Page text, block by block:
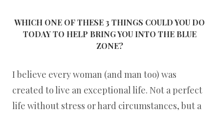
WHICH ONE OF THESE 3 THINGS COULD YOU DO
TODAY TO HELP BRING YOU INTO THE BLUE
ZONE?
I believe every woman (and man too) was
created to live an exceptional life. Not a perfect
life without stress or hard circumstances, but a